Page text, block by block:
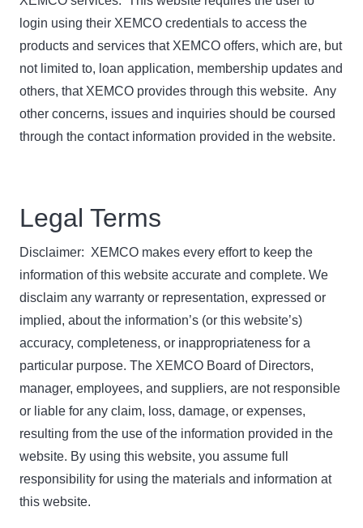
login using their XEMCO credentials to access the
products and services that XEMCO offers, which are, but
not limited to, loan application, membership updates and
others, that XEMCO provides through this website. Any
other concerns, issues and inquiries should be coursed
through the contact information provided in the website.
Legal Terms
Disclaimer: XEMCO makes every effort to keep the
information of this website accurate and complete. We
disclaim any warranty or representation, expressed or
implied, about the information’s (or this website’s)
accuracy, completeness, or inappropriateness for a
particular purpose. The XEMCO Board of Directors,
manager, employees, and suppliers, are not responsible
or liable for any claim, loss, damage, or expenses,
resulting from the use of the information provided in the
website. By using this website, you assume full
responsibility for using the materials and information at
this website.